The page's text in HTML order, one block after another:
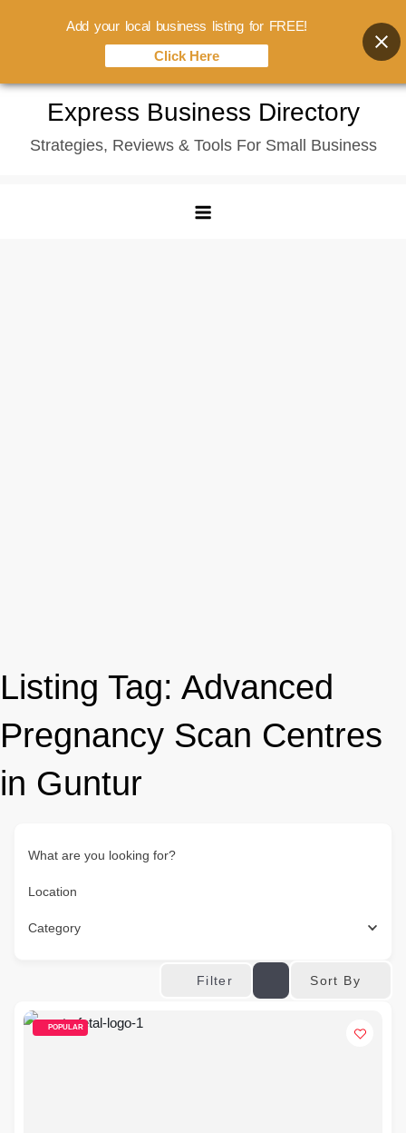
content
Express Business Directory
Strategies, Reviews & Tools For Small Business
Listing Tag: Advanced
Pregnancy Scan Centres
in Guntur
What are you looking for?
Location
Category
Filter Sort By
POPULAR
Add your local business listing for FREE!
Click Here